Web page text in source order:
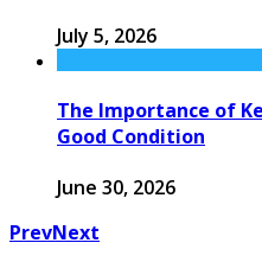
July 5, 2026
The Importance of
Good Condition
June 30, 2026
PrevNext